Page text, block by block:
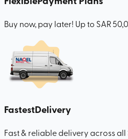
Buy now, pay later! Up to SAR
FastestDelivery
Fast & reliable delivery across